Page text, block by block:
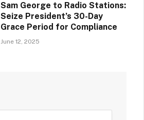
Sam George to Radio Stations:
Seize President’s 30-Day
Grace Period for Compliance
June 12, 2025